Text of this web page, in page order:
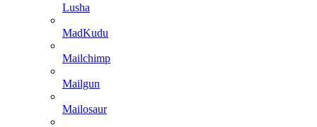
Lusha
MadKudu
Mailchimp
Mailgun
Mailosaur